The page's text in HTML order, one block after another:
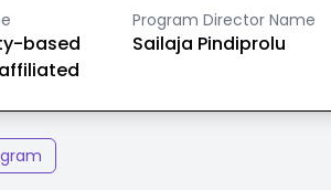
based
Program Director Name
Sailaja Pindiprolu